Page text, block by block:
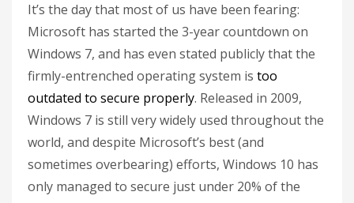
It’s the day that most of us have been fearing:
Microsoft has started the 3-year countdown on
Windows 7, and has even stated publicly that the
firmly-entrenched operating system is too
outdated to secure properly. Released in 2009,
Windows 7 is still very widely used throughout the
world, and despite Microsoft’s best (and
sometimes overbearing) efforts, Windows 10 has
only managed to secure just under 20% of the